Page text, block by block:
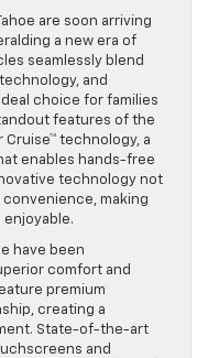
are soon arriving
a new era of
seamlessly blend
and
choice for families
features of the
technology, a
enables hands-free
technology not
making
enjoyable.
have been
comfort and
premium
creating a
State-of-the-art
and